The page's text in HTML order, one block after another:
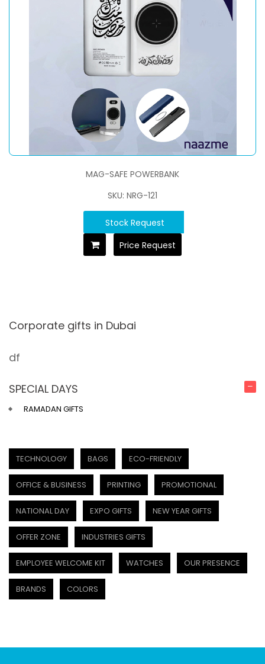
SPECIAL DAYS
RAMADAN GIFTS
TECHNOLOGY BAGS ECO-FRIENDLY
OFFICE & BUSINESS PRINTING PROMOTIONAL
NATIONAL DAY EXPO GIFTS NEW YEAR GIFTS
OFFER ZONE INDUSTRIES GIFTS
EMPLOYEE WELCOME KIT WATCHES OUR PRESENCE
BRANDS COLORS
MAG-SAFE POWERBANK
SKU: NRG-121
Stock Request
Price Request
Corporate gifts in Dubai
df